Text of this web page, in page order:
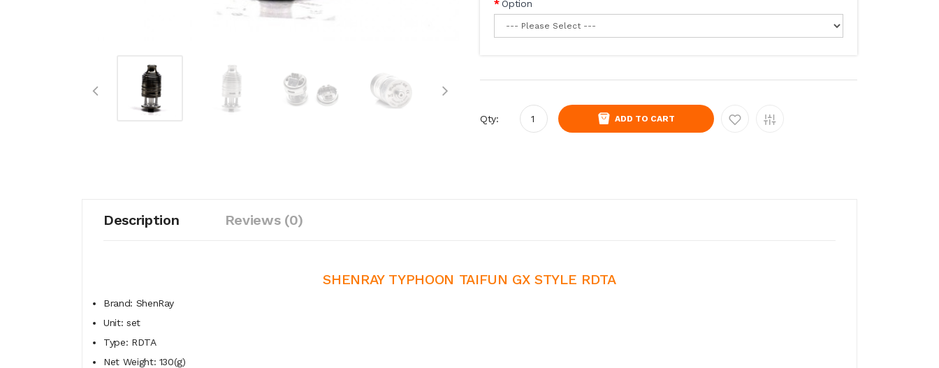
Option
Qty: ADD TO CART
Description Reviews (0)
SHENRAY TYPHOON TAIFUN GX STYLE RDTA
Brand: ShenRay
Unit: set
Type: RDTA
Net Weight: 130(g)